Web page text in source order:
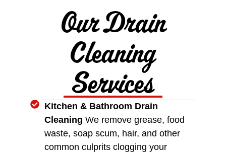
Our Drain
Cleaning
Services
Kitchen & Bathroom Drain
Cleaning We remove grease, food
waste, soap scum, hair, and other
common culprits clogging your